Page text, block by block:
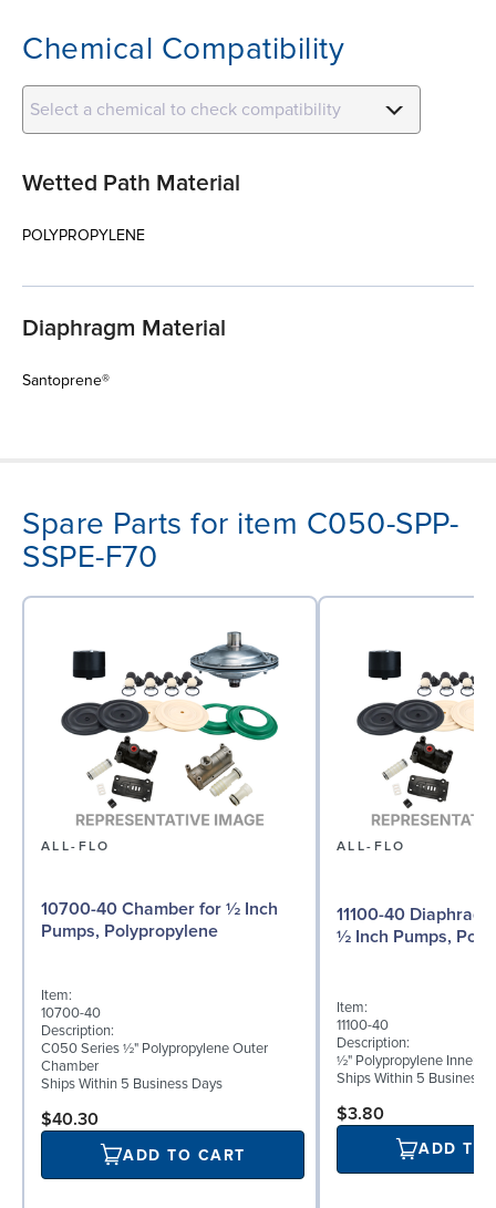
Chemical Compatibility
Select a chemical to check compatibility
Wetted Path Material
POLYPROPYLENE
Diaphragm Material
Santoprene®
Spare Parts for item C050-SPP-
SSPE-F70
ALL-FLO
10700-40 Chamber for ½ Inch
Pumps, Polypropylene
Item:
10700-40
Description:
C050 Series ½" Polypropylene Outer
Chamber
Ships Within 5 Business Days
$40.30
ADD TO CART
ALL-FLO
11100-40
½ Inch Pumps,
Item:
11100-40
Description:
½" Polypropylene Inner
Ships Within 5 Business
$3.80
ADD TO